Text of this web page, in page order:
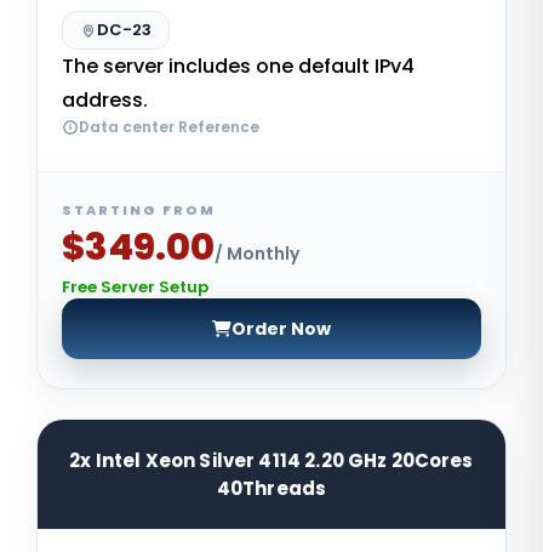
DC-23
The server includes one default IPv4
address.
Data center Reference
STARTING FROM
$349.00/ Monthly
Free Server Setup
Order Now
2x Intel Xeon Silver 4114 2.20 GHz 20Cores
40Threads